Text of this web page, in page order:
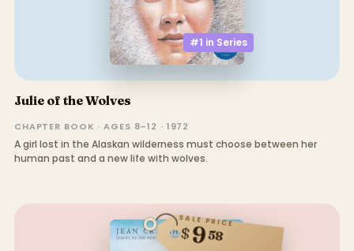
#1 in Series
Julie of the Wolves
CHAPTER BOOK · AGES 8–12 · 1972
A girl lost in the Alaskan wilderness must choose between her
human past and a new life with wolves.
SALE PRICE
$958